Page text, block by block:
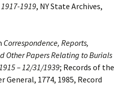
1919, NY State Archives,
Correspondence, Reports,
Other Papers Relating to Burials
– 12/31/1939; Records of the
1774, 1985, Record